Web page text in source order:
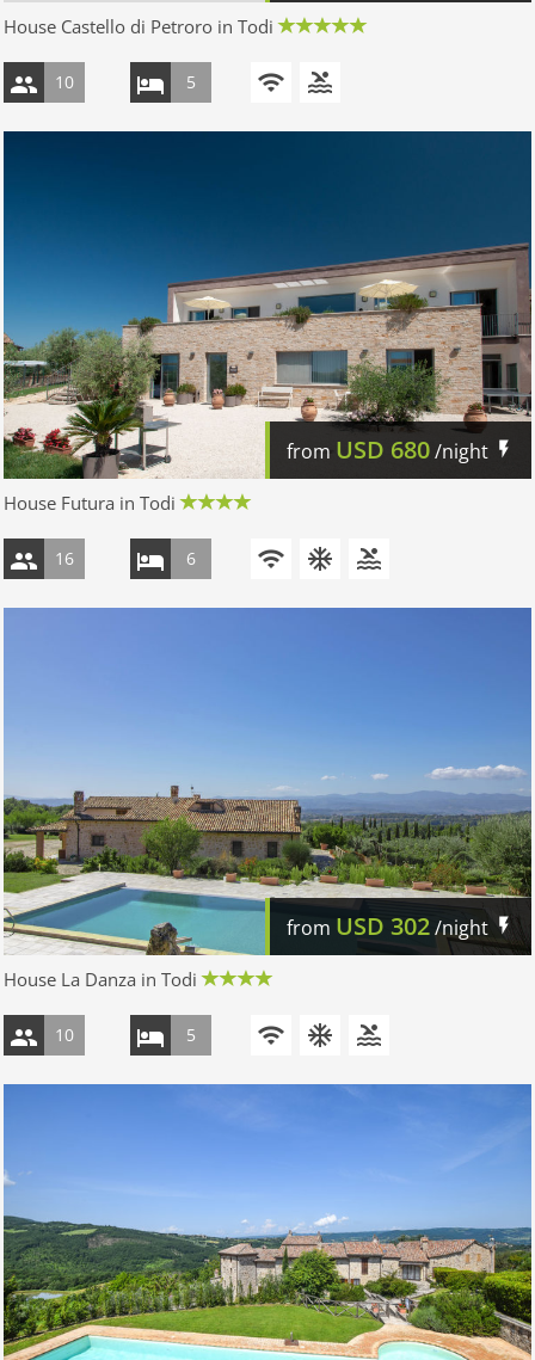
House Castello di Petroro in Todi
10 5
from USD 680/night
House Futura in Todi
16 6
from USD 302/night
House La Danza in Todi
10 5